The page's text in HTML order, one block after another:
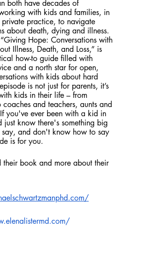
both have decades of
with kids and families, in
private practice, to navigate
about death, dying and illness.
Hope: Conversations with
Illness, Death, and Loss,” is
how-to guide filled with
and a north star for open,
with kids about hard
is not just for parents, it’s
kids in their life – from
coaches and teachers, aunts and
you've ever been with a kid in
just know there's something big
and don't know how to say
is for you.
their book and more about their